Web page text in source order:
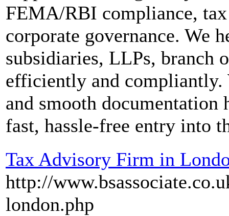
FEMA/RBI compliance,
corporate governance. We
subsidiaries, LLPs, branch
efficiently and compliantly.
and smooth
fast, hassle-free entry into
Tax Advisory Firm in
http://
london.php